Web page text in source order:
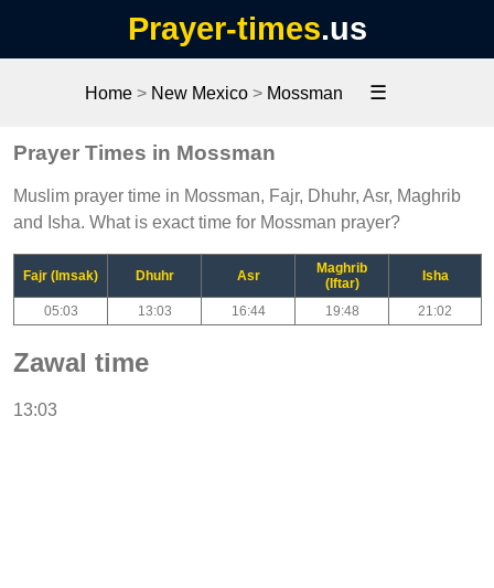
Prayer-times.us
Home > New Mexico > Mossman ☰
Prayer Times in Mossman
Muslim prayer time in Mossman, Fajr, Dhuhr, Asr, Maghrib
and Isha. What is exact time for Mossman prayer?
Fajr (Imsak) Dhuhr Asr
Maghrib
(Iftar)
Isha
05:03 13:03 16:44 19:48 21:02
Zawal time
13:03